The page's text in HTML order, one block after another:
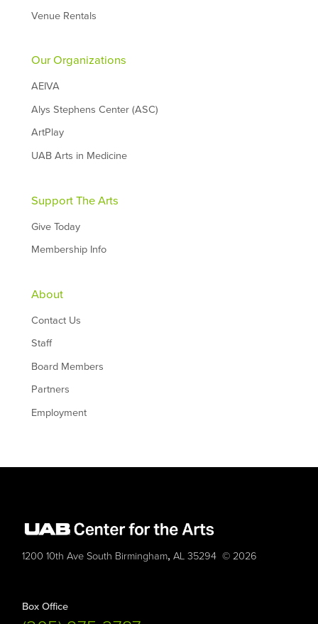
Venue Rentals
Our Organizations
AEIVA
Alys Stephens Center (ASC)
ArtPlay
UAB Arts in Medicine
Support The Arts
Give Today
Membership Info
About
Contact Us
Staff
Board Members
Partners
Employment
1200 10th Ave South Birmingham,AL 35294 © 2026
Box Office